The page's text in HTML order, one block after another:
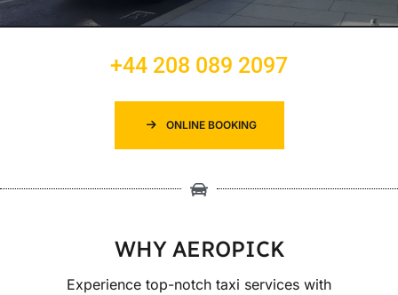
+44 208 089 2097
ONLINE BOOKING
WHY AEROPICK
Experience top-notch taxi services with